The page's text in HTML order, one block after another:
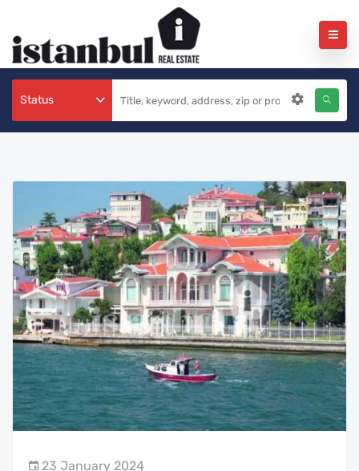
Status
23 January 2024